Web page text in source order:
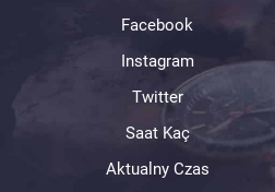
Facebook
Instagram
Twitter
Saat Kaç
Aktualny Czas